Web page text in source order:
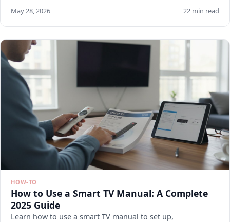
May 28, 2026 22 min read
HOW-TO
How to Use a Smart TV Manual: A Complete
2025 Guide
Learn how to use a smart TV manual to set up,